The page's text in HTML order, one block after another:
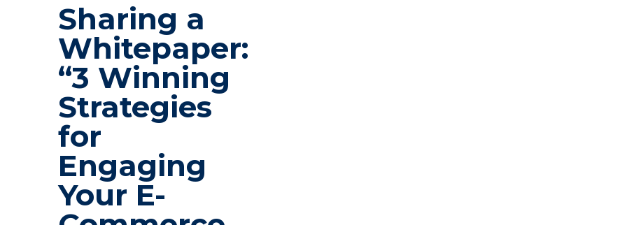
Sharing a
Whitepaper:
“3 Winning
Strategies
for
Engaging
Your E-